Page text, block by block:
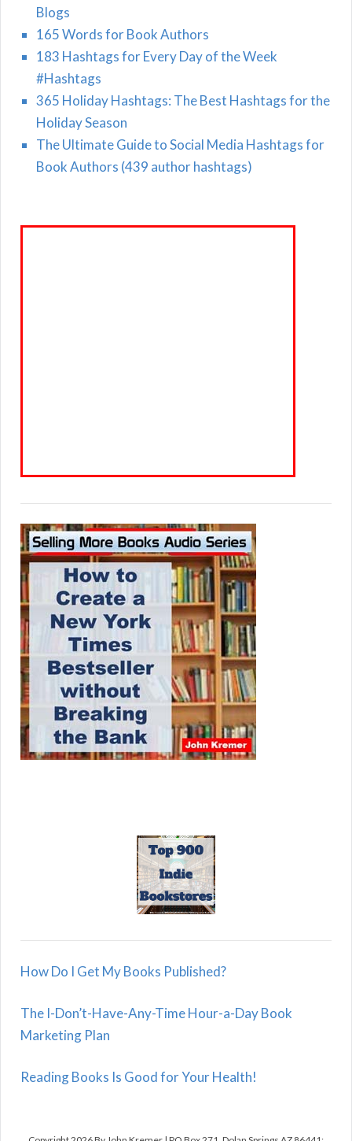
Blogs
165 Words for Book Authors
183 Hashtags for Every Day of the Week
#Hashtags
365 Holiday Hashtags: The Best Hashtags for the
Holiday Season
The Ultimate Guide to Social Media Hashtags for
Book Authors (439 author hashtags)
How Do I Get My Books Published?
The I-Don’t-Have-Any-Time Hour-a-Day Book
Marketing Plan
Reading Books Is Good for Your Health!